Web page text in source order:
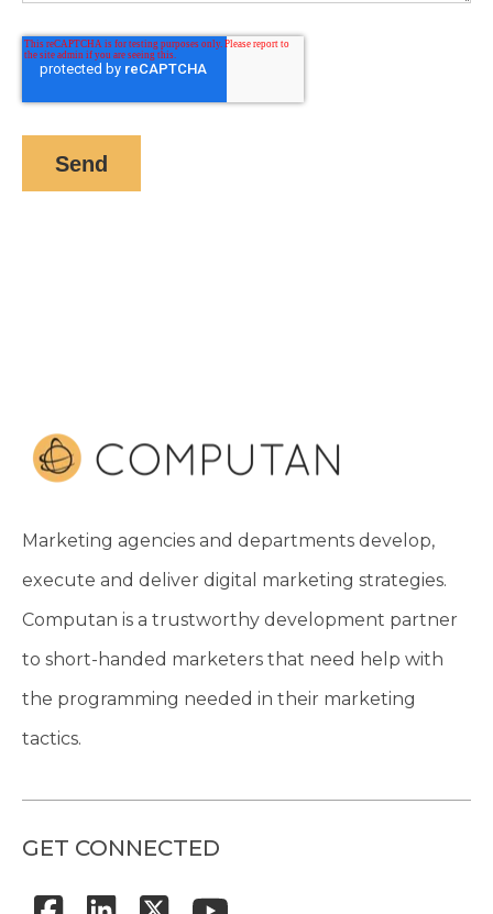
Marketing agencies and departments develop,
execute and deliver digital marketing strategies.
Computan is a trustworthy development partner
to short-handed marketers that need help with
the programming needed in their marketing
tactics.
GET CONNECTED